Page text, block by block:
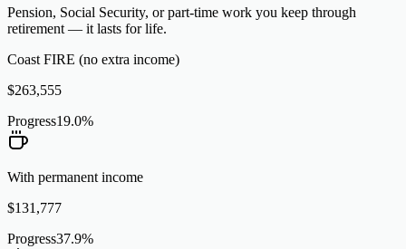
Pension, Social Security, or part-time work you keep through
retirement — it lasts for life.
Coast FIRE (no extra income)
$263,555
Progress19.0%
With permanent income
$131,777
Progress37.9%